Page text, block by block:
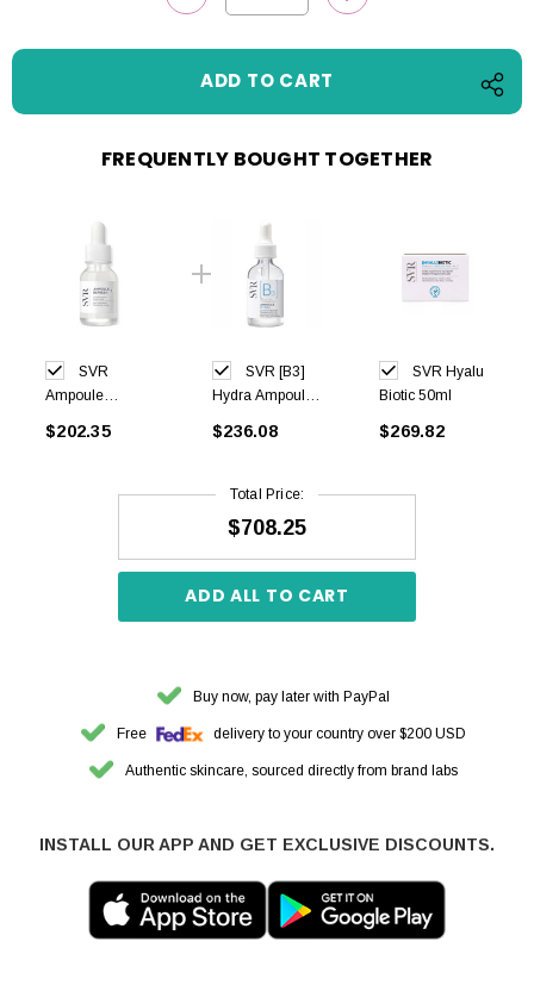
DECREASE QUANTITY:INCREASE
FREQUENTLY BOUGHT TOGETHER
SVR
Ampoule
15ml
$202.35
SVR [B3]
Hydra Ampoule
$236.08
SVR Hyalu
Biotic 50ml
$269.82
Total Price:
$708.25
ADD ALL TO CART
Buy now, pay later with PayPal
Free delivery to your country over $200 USD
Authentic skincare, sourced directly from brand labs
INSTALL OUR APP AND GET EXCLUSIVE DISCOUNTS.